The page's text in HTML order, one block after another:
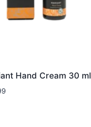
Hand Cream 30 ml